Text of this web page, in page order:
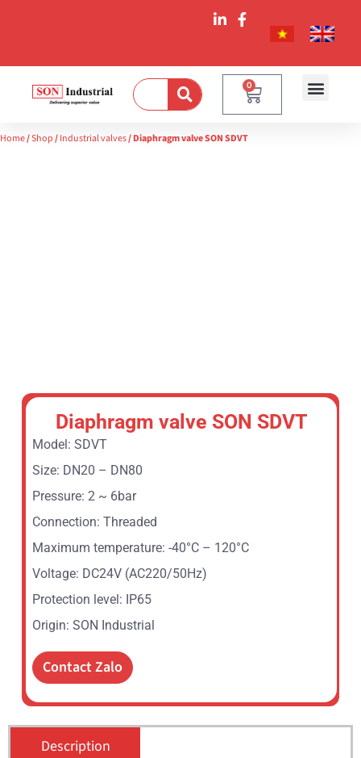
0
Home/Shop/Industrial valves/ Diaphragm valve SON SDVT
Diaphragm valve SON SDVT
Model: SDVT
Size: DN20 – DN80
Pressure: 2 ~ 6bar
Connection: Threaded
Maximum temperature: -40°C – 120°C
Voltage: DC24V (AC220/50Hz)
Protection level: IP65
Origin: SON Industrial
Contact Zalo
Description